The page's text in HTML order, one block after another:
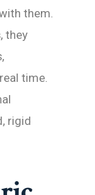
them.
they
time.
rigid